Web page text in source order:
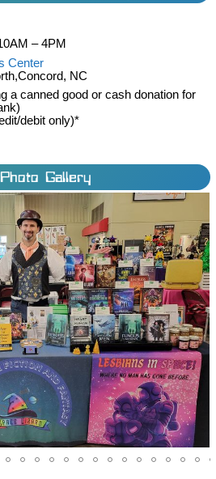
– 4PM
Center
NC
a canned good or cash donation for
debit only)*
Photo Gallery